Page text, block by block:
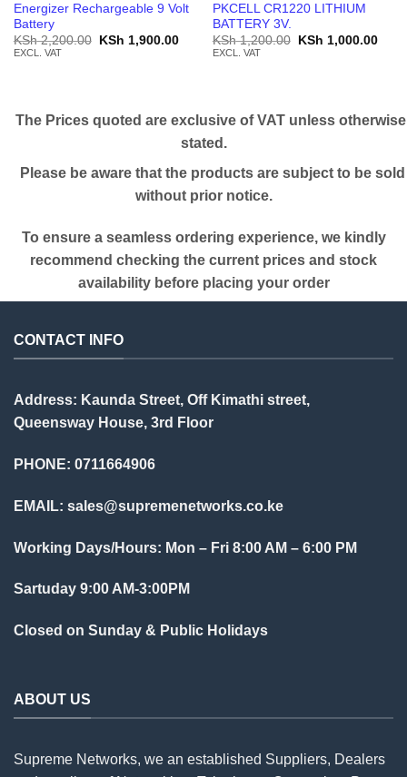
Energizer Rechargeable 9 Volt
Battery
KSh2,200.00
Original
KSh 1,900.00Current
EXCL. VAT
PKCELL CR1220 LITHIUM
BATTERY 3V.
KSh1,200.00
Original
KSh 1,000.00
EXCL. VAT
The Prices quoted are exclusive of VAT unless otherwise
stated.
Please be aware that the products are subject to be sold
without prior notice.
To ensure a seamless ordering experience, we kindly
recommend checking the current prices and stock
availability before placing your order
CONTACT INFO
Address: Kaunda Street, Off Kimathi street,
Queensway House, 3rd Floor
PHONE: 0711664906
EMAIL: sales@supremenetworks.co.ke
Working Days/Hours: Mon – Fri 8:00 AM – 6:00 PM
Sartuday 9:00 AM-3:00PM
Closed on Sunday & Public Holidays
ABOUT US
Supreme Networks, we an established Suppliers, Dealers